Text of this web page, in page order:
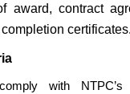
award, contract
certificates.
with NTPC’s